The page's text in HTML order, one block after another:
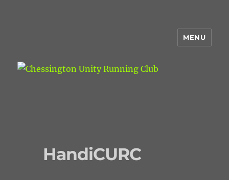
Chessington Unity Running Club
MENU
HandiCURC